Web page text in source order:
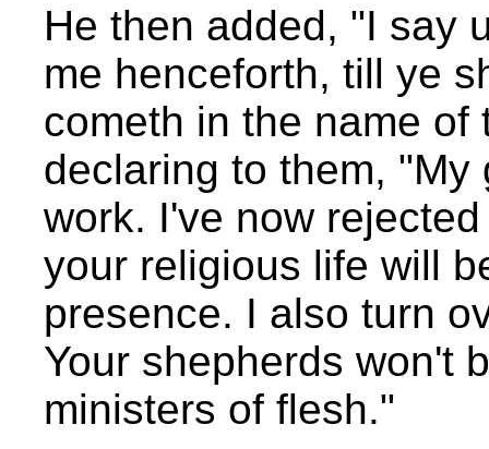
He then added, "I say
me henceforth, till ye
cometh in the name of
declaring to them,
work. I've now
your religious life will
presence. I also turn
Your shepherds won't
ministers of flesh."